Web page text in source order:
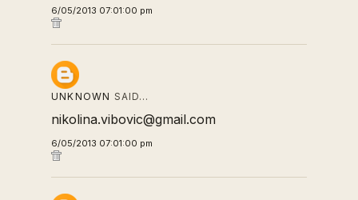
6/05/2013 07:01:00 pm
UNKNOWN SAID…
nikolina.vibovic@gmail.com
6/05/2013 07:01:00 pm